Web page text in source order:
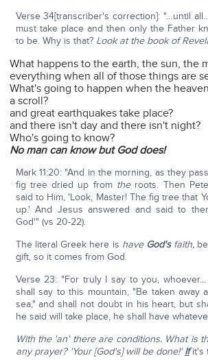
Verse 34[transcriber's correction]: "…until
must take place and then only the Father
to be. Why is that? Look at the book of
What happens to the earth, the sun, the
everything when all of those things are
What's going to happen when the
a scroll?
and great earthquakes take place?
and there isn't day and there isn't night?
Who's going to know?
No man can know but God does!
Mark 11:20: "And in the morning, as they
fig tree dried up from theroots. Then
said to Him, 'Look, Master! The fig tree that
up.' And Jesus answered and said to
God'" (vs 20-22).
The literal Greek here is have God'sfaith,
gift, so it comes from God.
Verse 23: "For truly I say to you,
shall say to this mountain, "Be taken away
sea," and shall not doubt in his heart, but
he said will take place, he shall have
With the 'an' there are conditions. What is
any prayer? 'Your [God's] will be done!'Ifit's